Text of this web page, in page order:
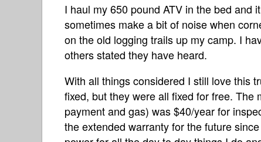
I haul my 650 pound ATV in the bed and
sometimes make a bit of noise when
on the old logging trails up my camp. I
others stated they have heard.
With all things considered I still love this
fixed, but they were all fixed for free.
payment and gas) was $40/year for
the extended warranty for the future